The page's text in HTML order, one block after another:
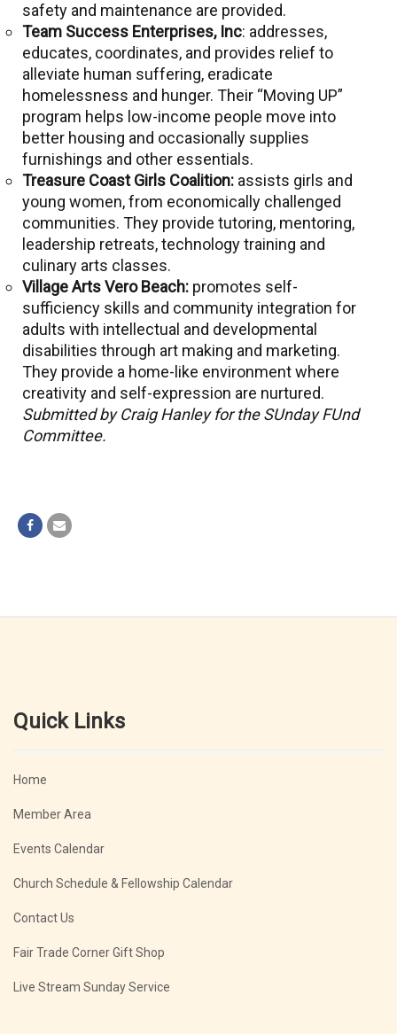
safety and maintenance are provided.
Team Success Enterprises, Inc: addresses,
educates, coordinates, and provides relief to
alleviate human suffering, eradicate
homelessness and hunger. Their “Moving UP”
program helps low-income people move into
better housing and occasionally supplies
furnishings and other essentials.
Treasure Coast Girls Coalition: assists girls and
young women, from economically challenged
communities. They provide tutoring, mentoring,
leadership retreats, technology training and
culinary arts classes.
Village Arts Vero Beach: promotes self-
sufficiency skills and community integration for
adults with intellectual and developmental
disabilities through art making and marketing.
They provide a home-like environment where
creativity and self-expression are nurtured.
Submitted by Craig Hanley for the SUnday FUnd
Committee.
Quick Links
Home
Member Area
Events Calendar
Church Schedule & Fellowship Calendar
Contact Us
Fair Trade Corner Gift Shop
Live Stream Sunday Service